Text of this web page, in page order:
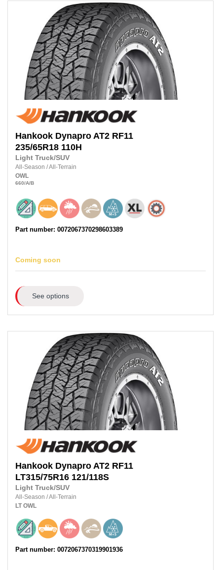
Hankook Dynapro AT2 RF11
235/65R18 110H
Light Truck/SUV
All-Season /All-Terrain
OWL
660/A/B
Part number: 0072067370298603389
Coming soon
See options
Hankook Dynapro AT2 RF11
LT315/75R16 121/118S
Light Truck/SUV
All-Season /All-Terrain
LT OWL
Part number: 0072067370319901936